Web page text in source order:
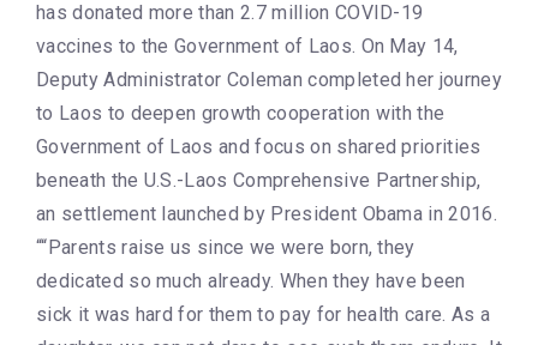
has donated more than 2.7 million COVID-19
vaccines to the Government of Laos. On May 14,
Deputy Administrator Coleman completed her journey
to Laos to deepen growth cooperation with the
Government of Laos and focus on shared priorities
beneath the U.S.-Laos Comprehensive Partnership,
an settlement launched by President Obama in 2016.
““Parents raise us since we were born, they
dedicated so much already. When they have been
sick it was hard for them to pay for health care. As a